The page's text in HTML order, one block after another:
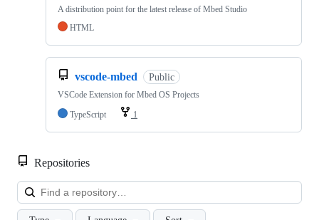
A distribution point for the latest release of Mbed Studio
HTML
vscode-mbed Public
VSCode Extension for Mbed OS Projects
TypeScript
1
Repositories